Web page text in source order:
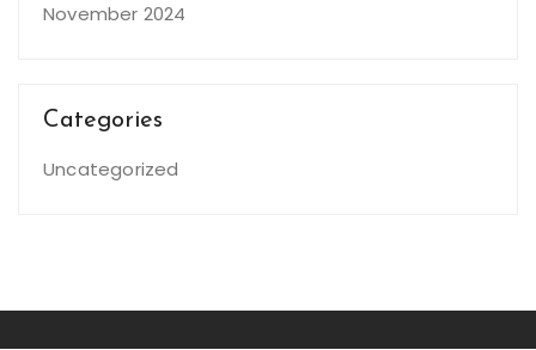
November 2024
Categories
Uncategorized